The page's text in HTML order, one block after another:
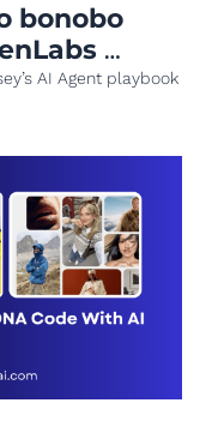
bonobo
reinvents audio storytelling
AI Agent playbook